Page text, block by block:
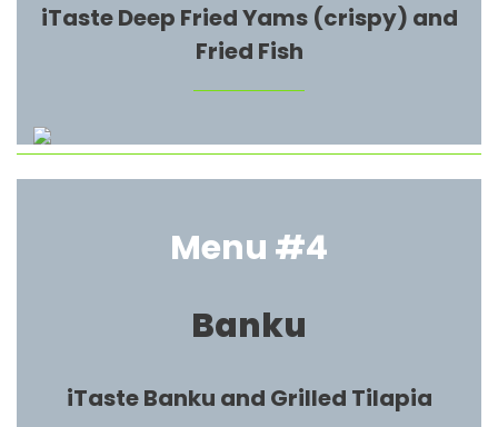
iTaste Deep Fried Yams (crispy) and
Fried Fish
Menu #4
Banku
iTaste Banku and Grilled Tilapia